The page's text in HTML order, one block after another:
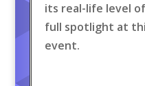
its real-life level
full spotlight at
event.